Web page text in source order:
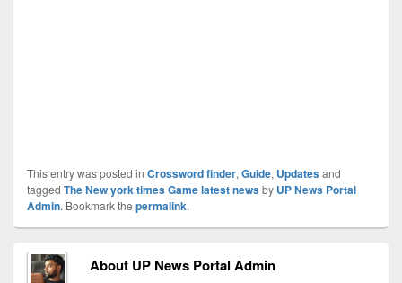
This entry was posted in Crossword finder, Guide, Updatesand
tagged The New york times Game latest newsby UP News Portal
Admin. Bookmark the permalink.
About UP News Portal Admin